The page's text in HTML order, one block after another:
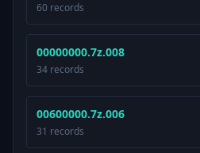
60 records
00000000.7z.008
34 records
00600000.7z.006
31 records